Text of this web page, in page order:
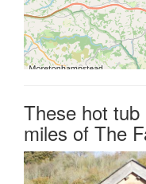
These hot
miles of The